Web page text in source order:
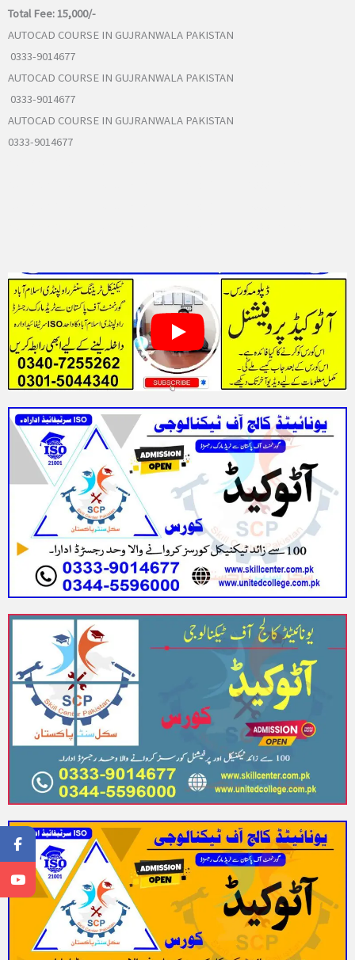
Total Fee:15,000/-
AUTOCAD COURSE IN GUJRANWALA PAKISTAN
0333-9014677
AUTOCAD COURSE IN GUJRANWALA PAKISTAN
0333-9014677
AUTOCAD COURSE IN GUJRANWALA PAKISTAN
0333-9014677